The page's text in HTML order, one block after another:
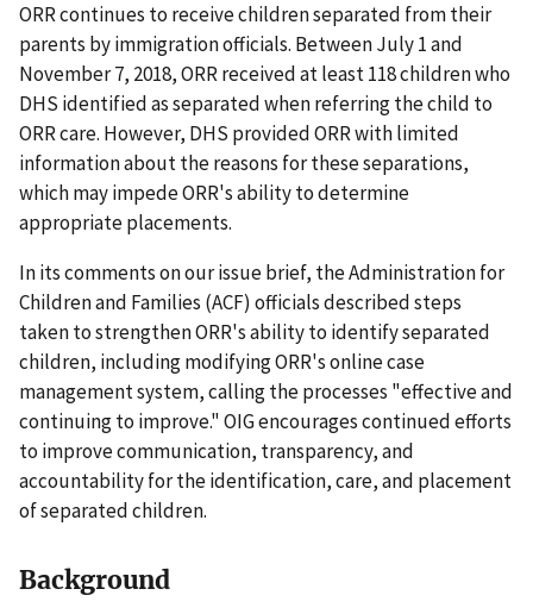
ORR continues to receive children separated from their
parents by immigration officials. Between July 1 and
November 7, 2018, ORR received at least 118 children who
DHS identified as separated when referring the child to
ORR care. However, DHS provided ORR with limited
information about the reasons for these separations,
which may impede ORR's ability to determine
appropriate placements.
In its comments on our issue brief, the Administration for
Children and Families (ACF) officials described steps
taken to strengthen ORR's ability to identify separated
children, including modifying ORR's online case
management system, calling the processes "effective and
continuing to improve." OIG encourages continued efforts
to improve communication, transparency, and
accountability for the identification, care, and placement
of separated children.
Background